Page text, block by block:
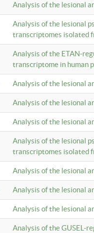
Analysis of the lesional
Analysis of the lesional
transcriptomes isolated
Analysis of the ETAN-
transcriptome in human
Analysis of the lesional
Analysis of the lesional
Analysis of the lesional
Analysis of the lesional
transcriptomes isolated
Analysis of the lesional
Analysis of the lesional
Analysis of the lesional
Analysis of the GUSEL-